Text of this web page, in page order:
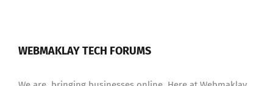
WEBMAKLAY TECH FORUMS